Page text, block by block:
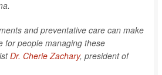
and preventative care can make
for people managing these
Dr. Cherie Zachary, president of